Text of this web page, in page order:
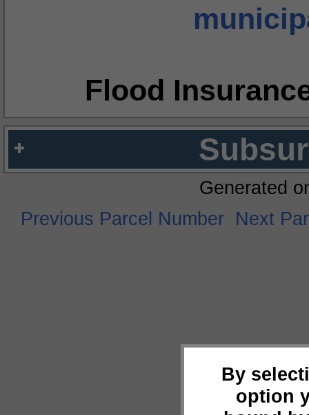
Flood
By
option
Generated
Previous Parcel Number Next